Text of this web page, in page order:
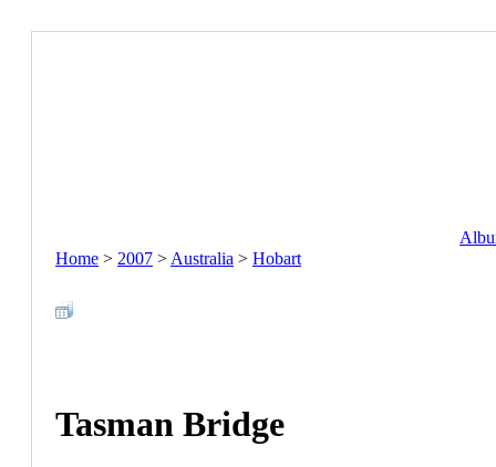
Home > 2007 > Australia > Hobart
Tasman Bridge